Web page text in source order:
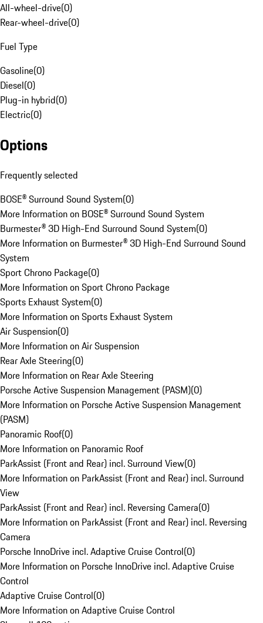
All-wheel-drive(0)
Rear-wheel-drive(0)
Fuel Type
Gasoline(0)
Diesel(0)
Plug-in hybrid(0)
Electric(0)
Options
Frequently selected
BOSE® Surround Sound System(0)
More Information on BOSE® Surround Sound System
Burmester® 3D High-End Surround Sound System(0)
More Information on Burmester® 3D High-End Surround Sound
System
Sport Chrono Package(0)
More Information on Sport Chrono Package
Sports Exhaust System(0)
More Information on Sports Exhaust System
Air Suspension(0)
More Information on Air Suspension
Rear Axle Steering(0)
More Information on Rear Axle Steering
Porsche Active Suspension Management (PASM)(0)
More Information on Porsche Active Suspension Management
(PASM)
Panoramic Roof(0)
More Information on Panoramic Roof
ParkAssist (Front and Rear) incl. Surround View(0)
More Information on ParkAssist (Front and Rear) incl. Surround
View
ParkAssist (Front and Rear) incl. Reversing Camera(0)
More Information on ParkAssist (Front and Rear) incl. Reversing
Camera
Porsche InnoDrive incl. Adaptive Cruise Control(0)
More Information on Porsche InnoDrive incl. Adaptive Cruise
Control
Adaptive Cruise Control(0)
More Information on Adaptive Cruise Control